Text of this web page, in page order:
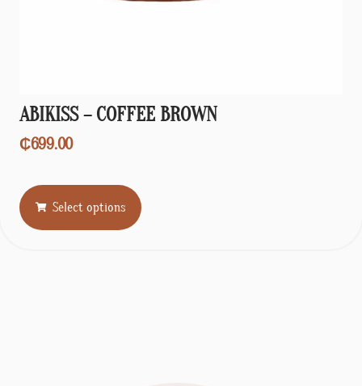
ABIKISS – COFFEE BROWN
₵699.00
Select options